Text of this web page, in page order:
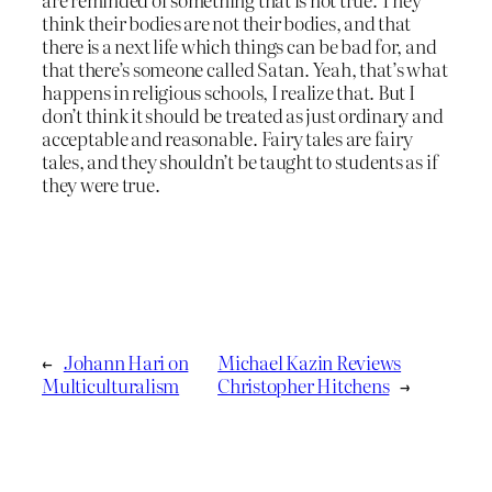
think their bodies are not their bodies, and that
there is a next life which things can be bad for, and
that there’s someone called Satan. Yeah, that’s what
happens in religious schools, I realize that. But I
don’t think it should be treated as just ordinary and
acceptable and reasonable. Fairy tales are fairy
tales, and they shouldn’t be taught to students as if
they were true.
← Johann Hari on
Multiculturalism
Michael Kazin Reviews
Christopher Hitchens →